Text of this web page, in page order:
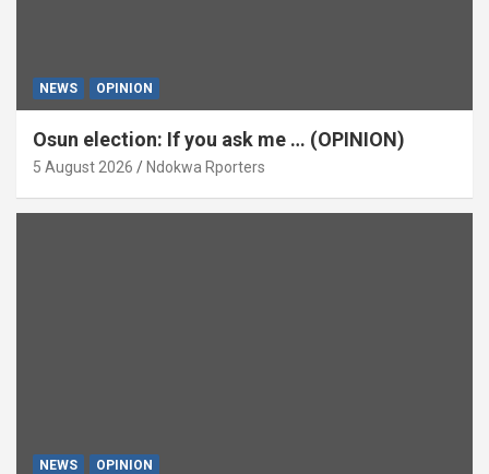
NEWS OPINION
Osun election: If you ask me … (OPINION)
5 August 2026 Ndokwa Rporters
NEWS OPINION